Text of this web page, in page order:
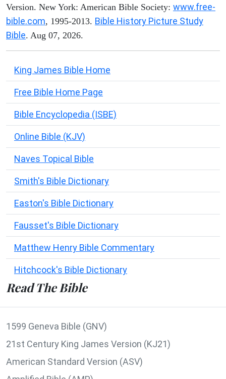
Version. New York: American Bible Society: www.free-
bible.com, 1995-2013. Bible History Picture Study
Bible. Aug 07, 2026.
King James Bible Home
Free Bible Home Page
Bible Encyclopedia (ISBE)
Online Bible (KJV)
Naves Topical Bible
Smith's Bible Dictionary
Easton's Bible Dictionary
Fausset's Bible Dictionary
Matthew Henry Bible Commentary
Hitchcock's Bible Dictionary
Read The Bible
1599 Geneva Bible (GNV)
21st Century King James Version (KJ21)
American Standard Version (ASV)